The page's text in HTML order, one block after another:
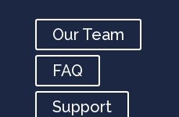
Our Team
FAQ
Support